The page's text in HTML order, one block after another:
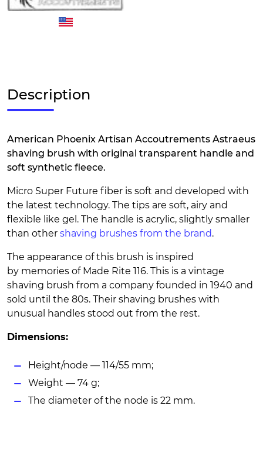
Description
American Phoenix Artisan Accoutrements Astraeus
shaving brush with original transparent handle and
soft synthetic fleece.
Micro Super Future fiber is soft and developed with
the latest technology. The tips are soft, airy and
flexible like gel. The handle is acrylic, slightly smaller
than other shaving brushes from the brand.
The appearance of this brush is inspired
by memories of Made Rite 116. This is a vintage
shaving brush from a company founded in 1940 and
sold until the 80s. Their shaving brushes with
unusual handles stood out from the rest.
Dimensions:
Height/node — 114/55 mm;
Weight — 74 g;
The diameter of the node is 22 mm.